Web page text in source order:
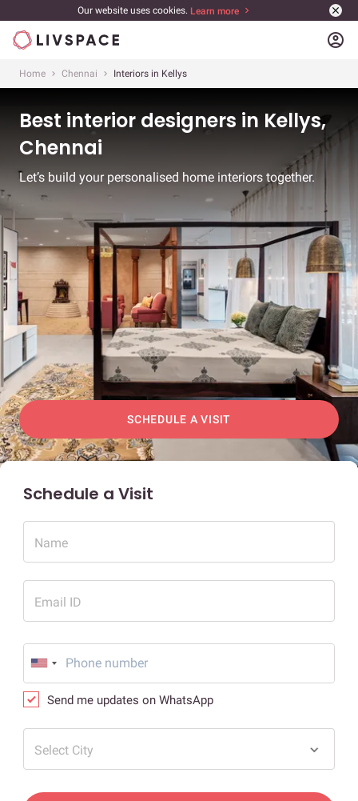
Our website uses cookies. Learn more
account_circle
Home Chennai Interiors in Kellys
Best interior designers in Kellys,
Chennai
Let’s build your personalised home interiors together.
SCHEDULE A VISIT
Schedule a Visit
Name
Email ID
Send me updates on WhatsApp
Select City